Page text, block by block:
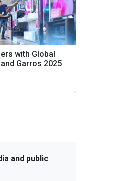
with Global
Garros 2025
and public